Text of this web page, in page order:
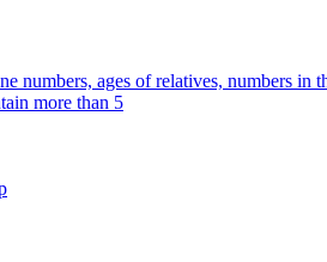
numbers, ages of relatives, numbers in
more than 5